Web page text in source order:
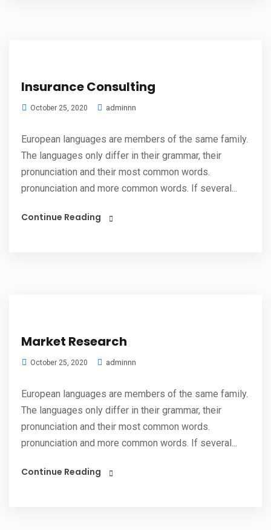
Insurance Consulting
October 25, 2020 adminnn
European languages are members of the same family.
The languages only differ in their grammar, their
pronunciation and their most common words.
pronunciation and more common words. If several...
Continue Reading
Market Research
October 25, 2020 adminnn
European languages are members of the same family.
The languages only differ in their grammar, their
pronunciation and their most common words.
pronunciation and more common words. If several...
Continue Reading